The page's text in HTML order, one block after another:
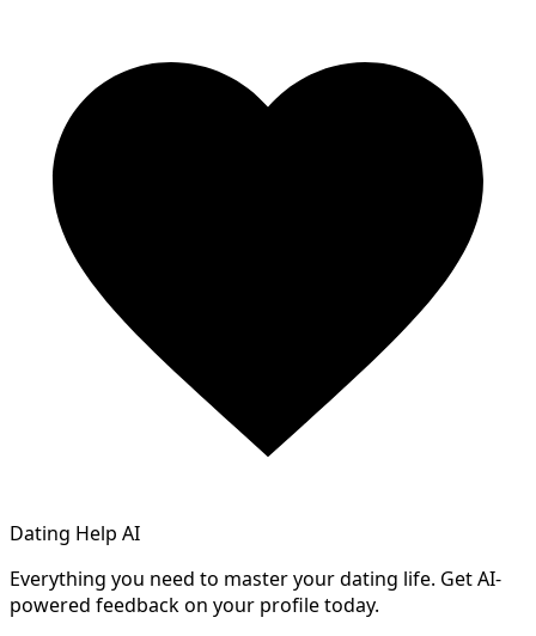
Dating Help AI
Everything you need to master your dating life. Get AI-
powered feedback on your profile today.